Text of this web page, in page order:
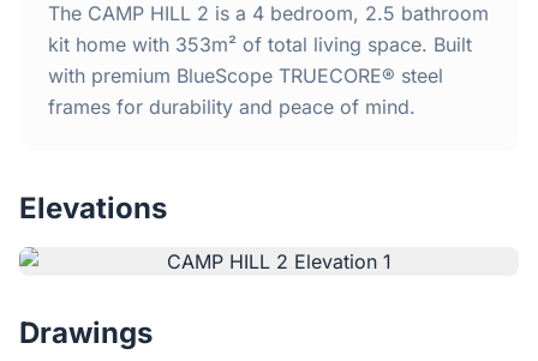
Home
Why Steel Frames?
Testimonials
The CAMP HILL 2 is a 4 bedroom, 2.5 bathroom
kit home with 353m² of total living space. Built
with premium BlueScope TRUECORE® steel
frames for durability and peace of mind.
Elevations
Drawings